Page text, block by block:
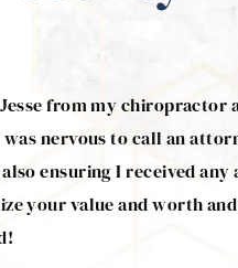
from my chiropractor
nervous to call an
ensuring I received
your value and worth